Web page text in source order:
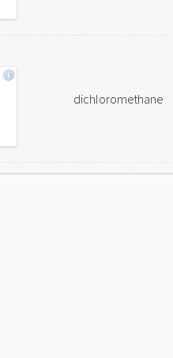
dichloromethane